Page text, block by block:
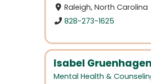
Raleigh, North Carolina
828-273-1625
Isabel
Mental Health &